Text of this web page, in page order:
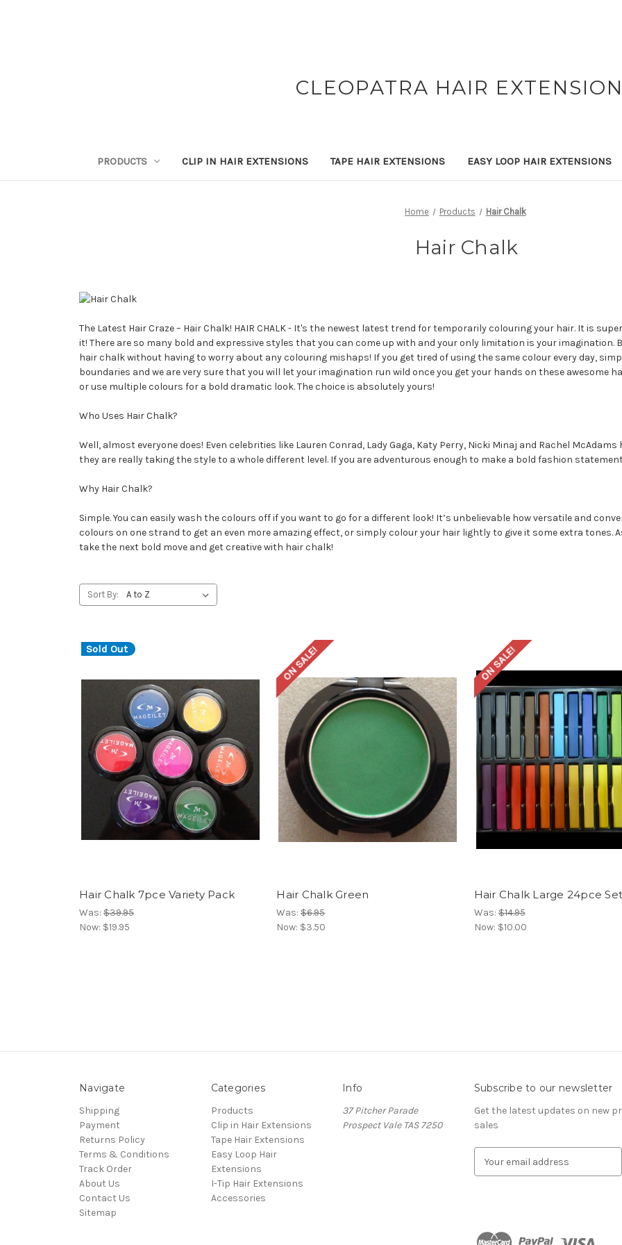
CLEOPATRA HAIR
PRODUCTS CLIP IN HAIR EXTENSIONS TAPE HAIR EXTENSIONS EASY LOOP HAIR EXTENSIONS
Home Products Hair Chalk
Hair Chalk
The Latest Hair Craze – Hair Chalk! HAIR CHALK - It's the newest latest trend for temporarily colouring your hair. It is
it! There are so many bold and expressive styles that you can come up with and your only limitation is your
hair chalk without having to worry about any colouring mishaps! If you get tired of using the same colour every day,
boundaries and we are very sure that you will let your imagination run wild once you get your hands on these awesome
or use multiple colours for a bold dramatic look. The choice is absolutely yours!
Who Uses Hair Chalk?
Well, almost everyone does! Even celebrities like Lauren Conrad, Lady Gaga, Katy Perry, Nicki Minaj and Rachel
they are really taking the style to a whole different level. If you are adventurous enough to make a bold fashion
Why Hair Chalk?
Simple. You can easily wash the colours off if you want to go for a different look! It’s unbelievable how versatile and
colours on one strand to get an even more amazing effect, or simply colour your hair lightly to give it some extra tones.
take the next bold move and get creative with hair chalk!
Sort By:
Sold Out
Hair Chalk 7pce Variety Pack
Was: $39.95
Now: $19.95
ON SALE!
Hair Chalk Green
Was:$6.95
Now: $3.50
ON SALE!
Hair Chalk Large 24pce Set
Was:$14.95
Now: $10.00
Navigate
Shipping
Payment
Returns Policy
Terms & Conditions
Track Order
About Us
Contact Us
Sitemap
Categories
Products
Clip in Hair Extensions
Tape Hair Extensions
Easy Loop Hair
Extensions
I-Tip Hair Extensions
Accessories
Info
37 Pitcher Parade
Prospect Vale TAS 7250
Subscribe to our newsletter
Get the latest updates on new
sales
d